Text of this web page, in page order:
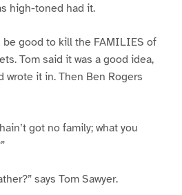
high-toned had it.
good to kill the FAMILIES of
Tom said it was a good idea,
wrote it in. Then Ben Rogers
got no family; what you
says Tom Sawyer.